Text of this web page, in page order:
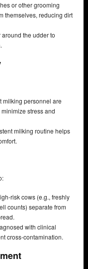
or other grooming
themselves, reducing dirt
around the udder to
milking personnel are
stress and
milking routine helps
risk cows (e.g., freshly
counts) separate from
with clinical
cross-contamination.